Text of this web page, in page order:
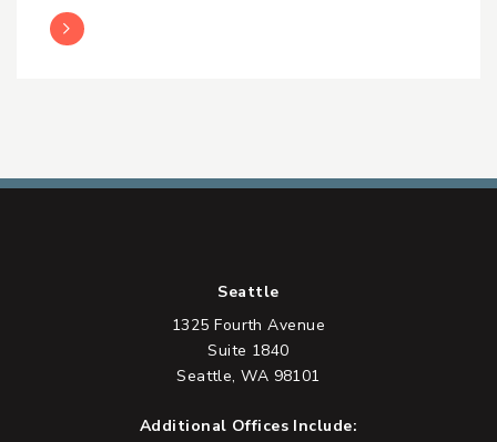
Read More
Seattle
1325 Fourth Avenue
Suite 1840
Seattle, WA 98101
Additional Offices Include: